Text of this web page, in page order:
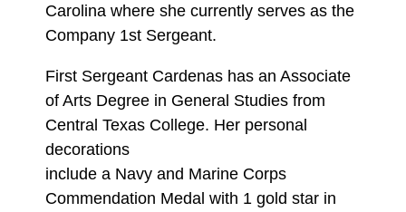
Carolina where she currently serves as the
Company 1st Sergeant.
First Sergeant Cardenas has an Associate
of Arts Degree in General Studies from
Central Texas College. Her personal
decorations
include a Navy and Marine Corps
Commendation Medal with 1 gold star in